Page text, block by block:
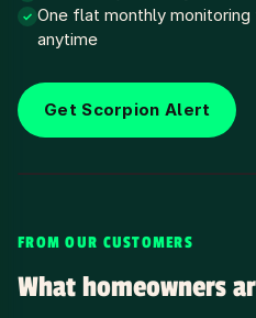
✓ One flat monthly
anytime
Get Scorpion Alert
FROM OUR CUSTOMERS
What homeowners